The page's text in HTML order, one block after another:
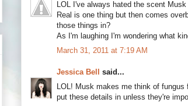
LOL I've always hated the scent
Real is one thing but then comes
those things in?
As I'm laughing I'm wondering what
March 31, 2011 at 7:19 AM
Jessica Bell
said...
LOL! Musk makes me think of
put these details in unless they're